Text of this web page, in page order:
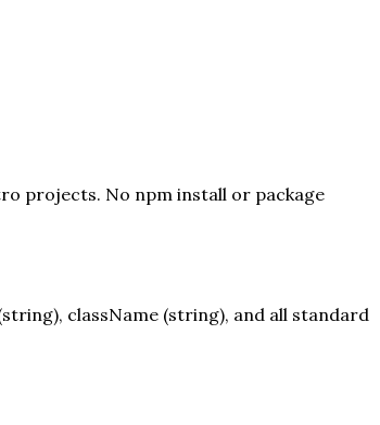
projects. No npm install or package
className (string), and all standard